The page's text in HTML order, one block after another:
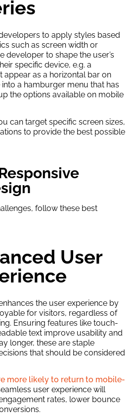
to apply styles based
such as screen width or
developer to shape the user’s
specific device, e.g. a
appear as a horizontal bar on
a hamburger menu that has
the options available on mobile
can target specific screen sizes,
to provide the best possible
follow these best
User
the user experience by
for visitors, regardless of
Ensuring features like touch-
text improve usability and
longer, these are staple
that should be considered
more likely to return to mobile-
user experience will
rates, lower bounce